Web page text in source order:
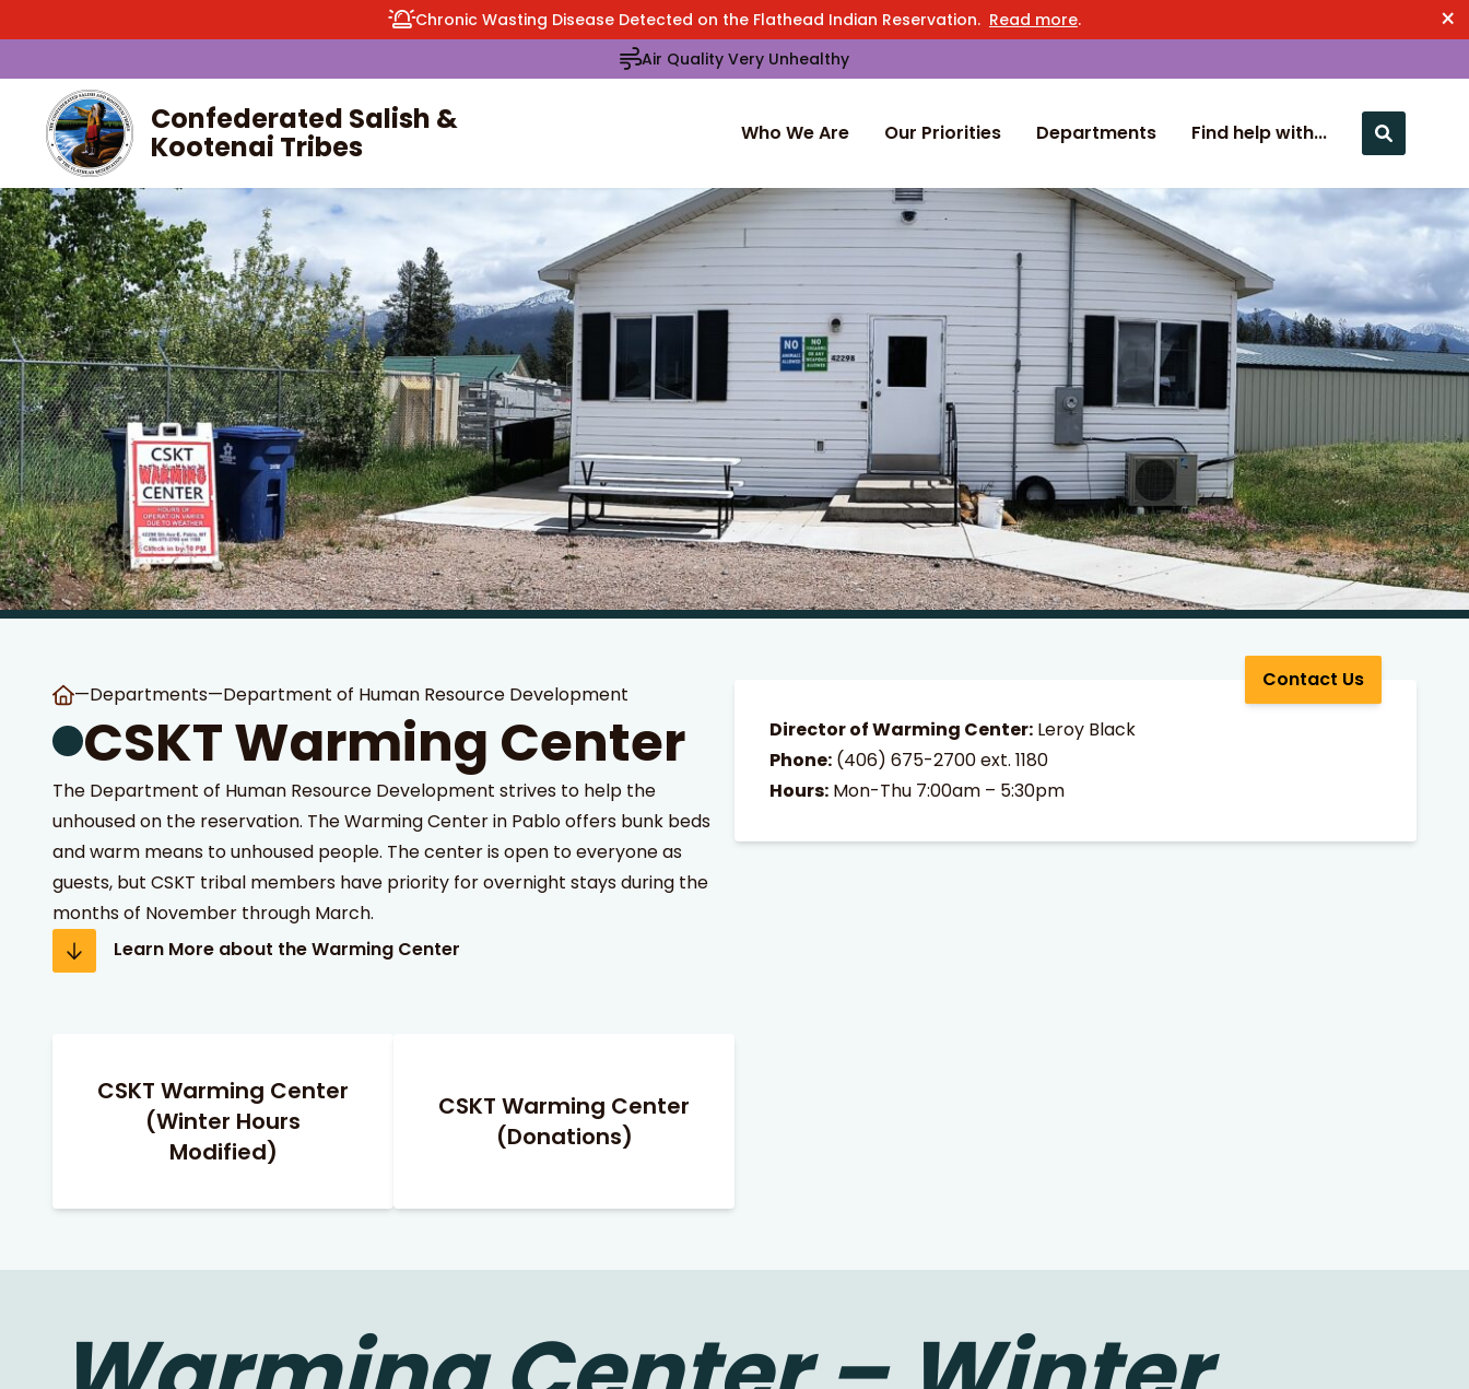
Chronic Wasting Disease Detected on the Flathead Indian Reservation. Read more. ×
Air Quality Very Unhealthy
Confederated Salish &
Kootenai Tribes Who We Are Our Priorities Departments
Find help with...
—Departments—Department of Human Resource Development
CSKT Warming Center
The Department of Human Resource Development strives to help the
unhoused on the reservation. The Warming Center in Pablo offers bunk beds
and warm means to unhoused people. The center is open to everyone as
guests, but CSKT tribal members have priority for overnight stays during the
months of November through March.
Learn More about the Warming Center
Contact Us
Director of Warming Center: Leroy Black
Phone: (406) 675-2700ext. 1180
Hours: Mon-Thu 7:00am – 5:30pm
CSKT Warming Center
(Winter Hours
Modified)
CSKT Warming Center
(Donations)